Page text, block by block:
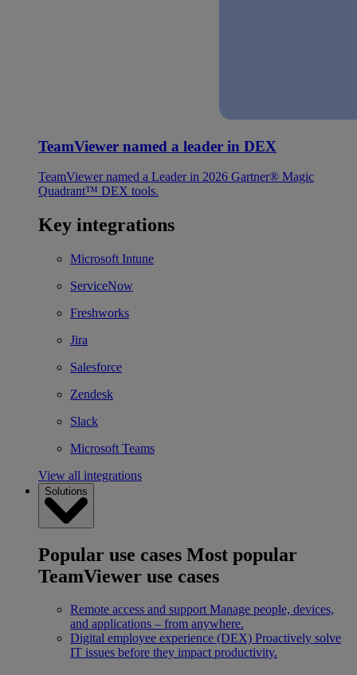
TeamViewer named a leader in DEX
TeamViewer named a Leader in 2026 Gartner® Magic
Quadrant™ DEX tools.
Key integrations
Microsoft Intune
ServiceNow
Freshworks
Jira
Salesforce
Zendesk
Slack
Microsoft Teams
View all integrations
Solutions
Popular use cases Most popular
TeamViewer use cases
Remote access and support Manage people, devices,
and applications – from anywhere.
Digital employee experience (DEX) Proactively solve
IT issues before they impact productivity.